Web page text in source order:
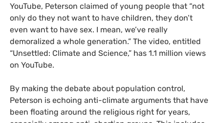
YouTube, Peterson claimed of young people that “not
only do they not want to have children, they don’t
even want to have sex. I mean, we’ve really
demoralized a whole generation.” The video, entitled
“Unsettled: Climate and Science,” has 1.1 million views
on YouTube.
By making the debate about population control,
Peterson is echoing anti-climate arguments that have
been floating around the religious right for years,